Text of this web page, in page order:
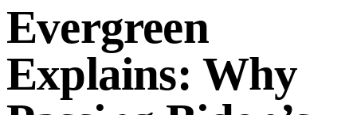
Evergreen
Explains: Why